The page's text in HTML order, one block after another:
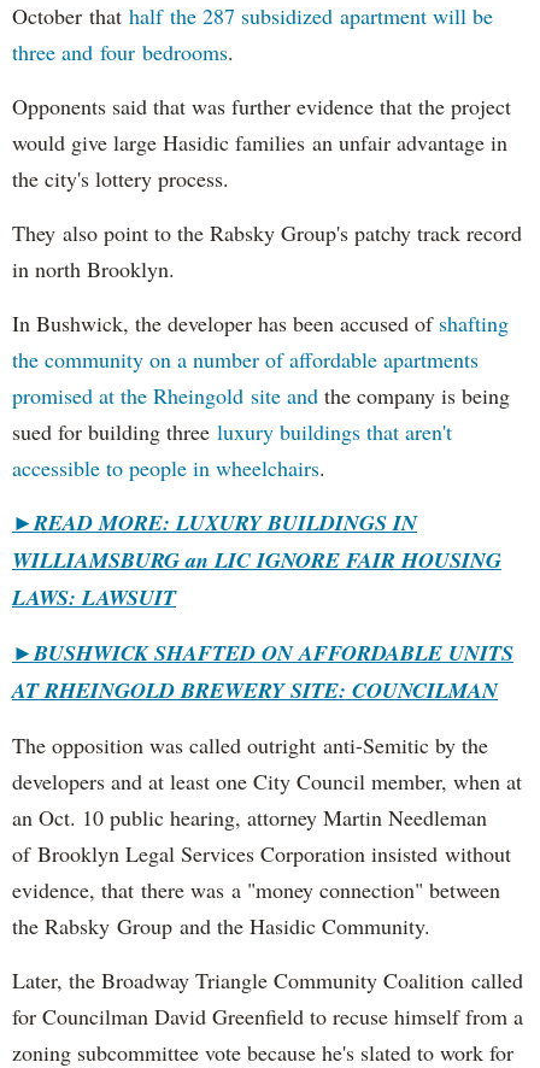
October that half the 287 subsidized apartment will be
three and four bedrooms.
Opponents said that was further evidence that the project
would give large Hasidic families an unfair advantage in
the city's lottery process.
They also point to the Rabsky Group's patchy track record
in north Brooklyn.
In Bushwick, the developer has been accused of shafting
the community on a number of affordable apartments
promised at the Rheingold site and the company is being
sued for building three luxury buildings that aren't
accessible to people in wheelchairs.
►READ MORE: LUXURY BUILDINGS IN
WILLIAMSBURG an LIC IGNORE FAIR HOUSING
LAWS: LAWSUIT
►BUSHWICK SHAFTED ON AFFORDABLE UNITS
AT RHEINGOLD BREWERY SITE: COUNCILMAN
The opposition was called outright anti-Semitic by the
developers and at least one City Council member, when at
an Oct. 10 public hearing, attorney Martin Needleman
of Brooklyn Legal Services Corporation insisted without
evidence, that there was a "money connection" between
the Rabsky Group and the Hasidic Community.
Later, the Broadway Triangle Community Coalition called
for Councilman David Greenfield to recuse himself from a
zoning subcommittee vote because he's slated to work for